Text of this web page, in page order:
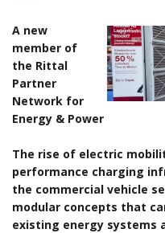
A new
member of
the Rittal
Partner
Network for
Energy & Power
The rise of electric
performance charging
the commercial vehicle
modular concepts that
existing energy systems